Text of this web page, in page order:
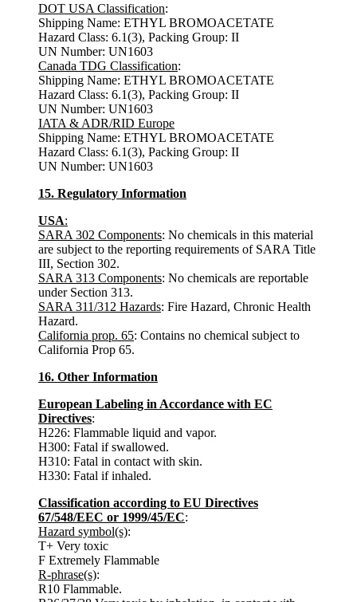
DOT USA Classification:
Shipping Name: ETHYL BROMOACETATE
Hazard Class: 6.1(3), Packing Group: II
UN Number: UN1603
Canada TDG Classification:
Shipping Name: ETHYL BROMOACETATE
Hazard Class: 6.1(3), Packing Group: II
UN Number: UN1603
IATA & ADR/RID Europe
Shipping Name: ETHYL BROMOACETATE
Hazard Class: 6.1(3), Packing Group: II
UN Number: UN1603
15. Regulatory Information
USA:
SARA 302 Components: No chemicals in this material
are subject to the reporting requirements of SARA Title
III, Section 302.
SARA 313 Components: No chemicals are reportable
under Section 313.
SARA 311/312 Hazards: Fire Hazard, Chronic Health
Hazard.
California prop. 65: Contains no chemical subject to
California Prop 65.
16. Other Information
European Labeling in Accordance with EC
Directives:
H226: Flammable liquid and vapor.
H300: Fatal if swallowed.
H310: Fatal in contact with skin.
H330: Fatal if inhaled.
Classification according to EU Directives
67/548/EEC or 1999/45/EC:
Hazard symbol(s):
T+ Very toxic
F Extremely Flammable
R-phrase(s):
R10 Flammable.